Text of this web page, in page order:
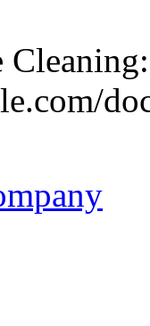
Cleaning: